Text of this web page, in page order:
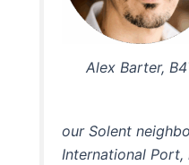
Alex Barter,
our Solent
International